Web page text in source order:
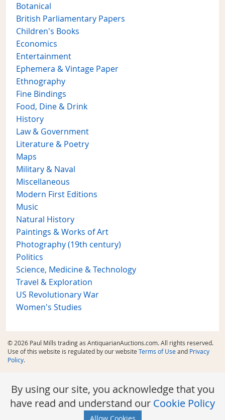
Botanical
British Parliamentary Papers
Children's Books
Economics
Entertainment
Ephemera & Vintage Paper
Ethnography
Fine Bindings
Food, Dine & Drink
History
Law & Government
Literature & Poetry
Maps
Military & Naval
Miscellaneous
Modern First Editions
Music
Natural History
Paintings & Works of Art
Photography (19th century)
Politics
Science, Medicine & Technology
Travel & Exploration
US Revolutionary War
Women's Studies
© 2026 Paul Mills trading as AntiquarianAuctions.com. All rights reserved.
Use of this website is regulated by our website Terms of Useand Privacy
Policy.
By using our site, you acknowledge that you
have read and understand our Cookie Policy